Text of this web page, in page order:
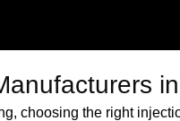
choosing the right